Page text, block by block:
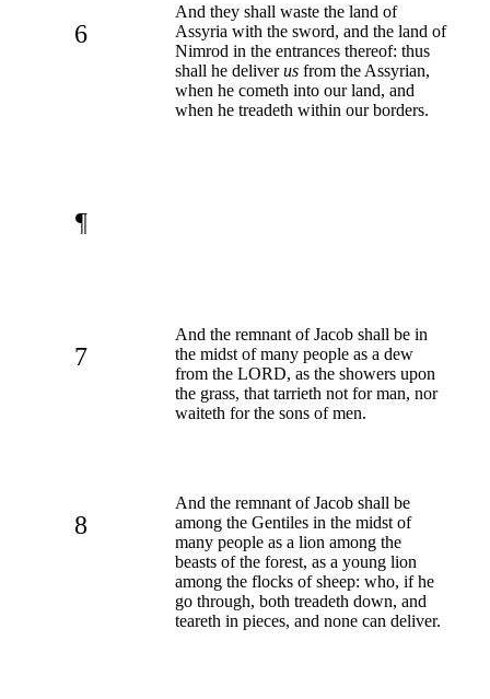
6
And they shall waste the land of
Assyria with the sword, and the land of
Nimrod in the entrances thereof: thus
shall he deliverus from the Assyrian,
when he cometh into our land, and
when he treadeth within our borders.
¶
7
And the remnant of Jacob shall be in
the midst of many people as a dew
from the LORD, as the showers upon
the grass, that tarrieth not for man, nor
waiteth for the sons of men.
8
And the remnant of Jacob shall be
among the Gentiles in the midst of
many people as a lion among the
beasts of the forest, as a young lion
among the flocks of sheep: who, if he
go through, both treadeth down, and
teareth in pieces, and none can deliver.